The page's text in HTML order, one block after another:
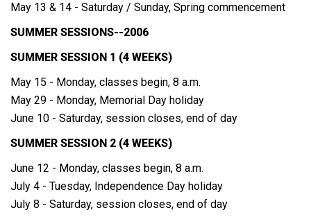
May 13 & 14 - Saturday / Sunday, Spring commencement
SUMMER SESSIONS--2006
SUMMER SESSION 1 (4 WEEKS)
May 15 - Monday, classes begin, 8 a.m.
May 29 - Monday, Memorial Day holiday
June 10 - Saturday, session closes, end of day
SUMMER SESSION 2 (4 WEEKS)
June 12 - Monday, classes begin, 8 a.m.
July 4 - Tuesday, Independence Day holiday
July 8 - Saturday, session closes, end of day